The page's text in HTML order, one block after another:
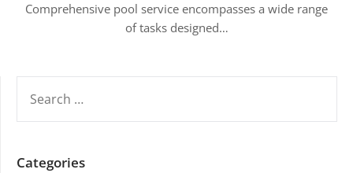
Comprehensive pool service encompasses a wide range
of tasks designed…
FOR:
Categories